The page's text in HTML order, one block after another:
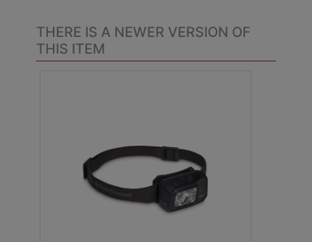
THERE IS A NEWER VERSION OF
THIS ITEM